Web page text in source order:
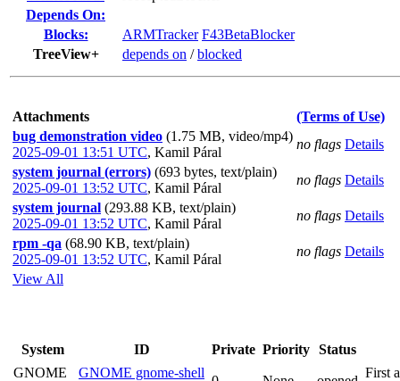
Depends On:
Blocks:
ARMTracker F43BetaBlocker
TreeView+
depends on /blocked
Attachments
(Terms of Use)
bug demonstration video (1.75 MB, video/mp4)
2025-09-01 13:51 UTC, Kamil Páral
no flags Details
system journal (errors) (693 bytes, text/plain)
2025-09-01 13:52 UTC, Kamil Páral
no flags Details
system journal (293.88 KB, text/plain)
2025-09-01 13:52 UTC, Kamil Páral
no flags Details
rpm -qa (68.90 KB, text/plain)
2025-09-01 13:52 UTC, Kamil Páral
no flags Details
View All
System ID Private Priority Status
GNOME
GNOME gnome-shell First